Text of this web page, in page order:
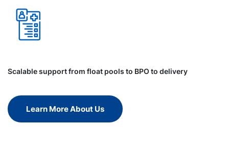
Scalable support from float pools to BPO to delivery
Learn More About Us